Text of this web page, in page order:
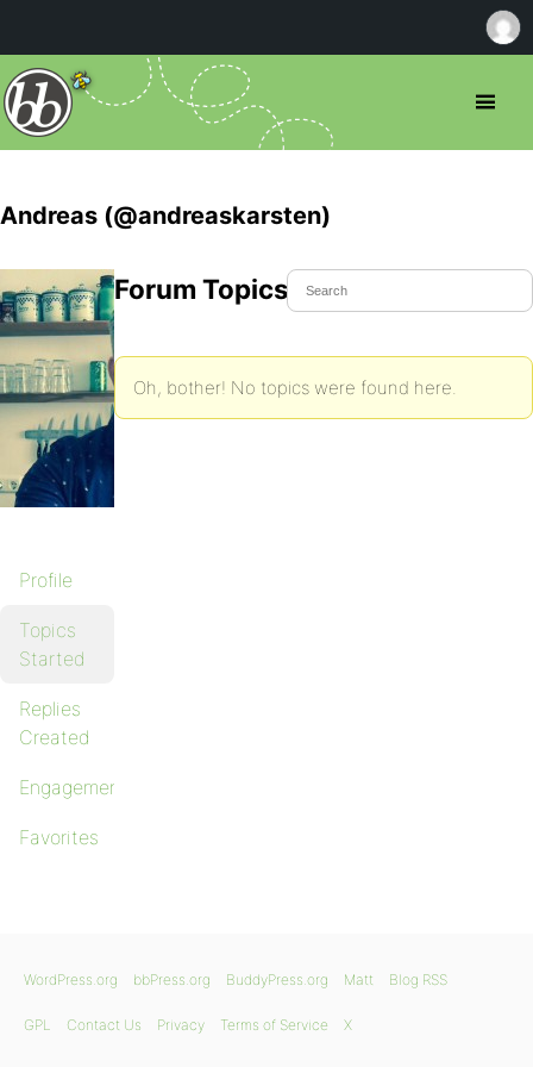
Andreas (@andreaskarsten)
Profile
Topics
Started
Replies
Created
Engagements
Favorites
Forum Topics Started
Oh, bother! No topics were found here.
WordPress.org bbPress.org BuddyPress.org Matt Blog RSS
GPL Contact Us Privacy Terms of Service X